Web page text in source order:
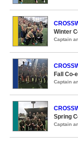
Winter
Captain
Fall Co-
Captain
Spring
Captain